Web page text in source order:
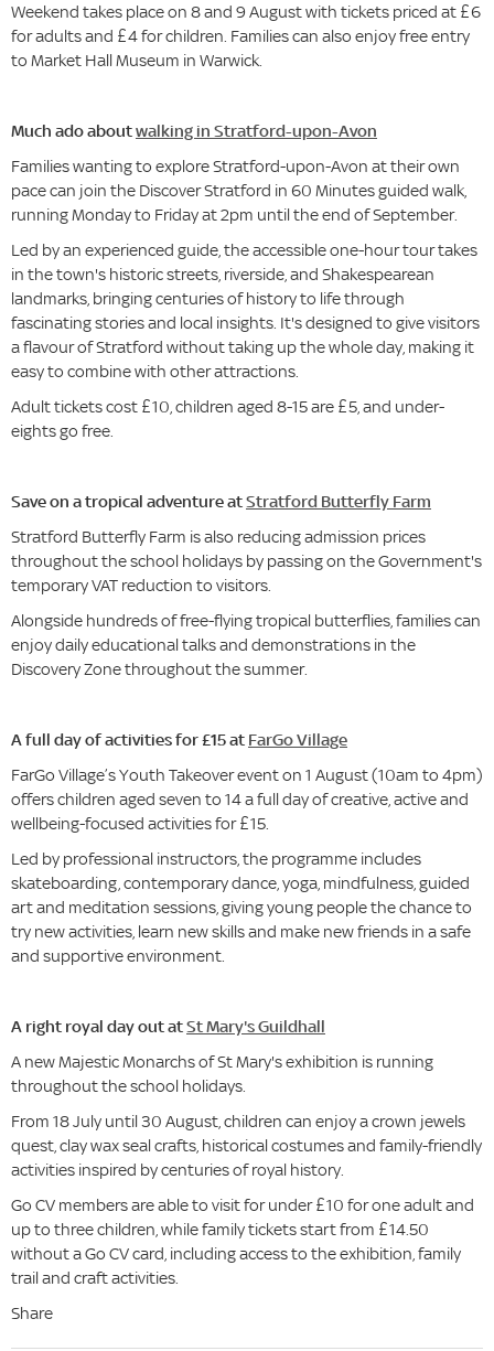
Weekend takes place on 8 and 9 August with tickets priced at £6
for adults and £4 for children. Families can also enjoy free entry
to Market Hall Museum in Warwick.
Much ado aboutwalking in Stratford-upon-Avon
Families wanting to explore Stratford-upon-Avon at their own
pace can join the Discover Stratford in 60 Minutes guided walk,
running Monday to Friday at 2pm until the end of September.
Led by an experienced guide, the accessible one-hour tour takes
in the town's historic streets, riverside, and Shakespearean
landmarks, bringing centuries of history to life through
fascinating stories and local insights. It's designed to give visitors
a flavour of Stratford without taking up the whole day, making it
easy to combine with other attractions.
Adult tickets cost £10, children aged 8-15 are £5, and under-
eights go free.
Save on a tropical adventure atStratford Butterfly Farm
Stratford Butterfly Farm is also reducing admission prices
throughout the school holidays by passing on the Government's
temporary VAT reduction to visitors.
Alongside hundreds of free-flying tropical butterflies, families can
enjoy daily educational talks and demonstrations in the
Discovery Zone throughout the summer.
A full day of activities for £15 at FarGo Village
FarGo Village’s Youth Takeover event on 1 August (10am to 4pm)
offers children aged seven to 14 a full day of creative, active and
wellbeing-focused activities for £15.
Led by professional instructors, the programme includes
skateboarding, contemporary dance, yoga, mindfulness, guided
art and meditation sessions, giving young people the chance to
try new activities, learn new skills and make new friends in a safe
and supportive environment.
A right royal day out atSt Mary's Guildhall
A new Majestic Monarchs of St Mary's exhibition is running
throughout the school holidays.
From 18 July until 30 August, children can enjoy a crown jewels
quest, clay wax seal crafts, historical costumes and family-friendly
activities inspired by centuries of royal history.
Go CV members are able to visit for under £10 for one adult and
up to three children, while family tickets start from £14.50
without a Go CV card, including access to the exhibition, family
trail and craft activities.
Share